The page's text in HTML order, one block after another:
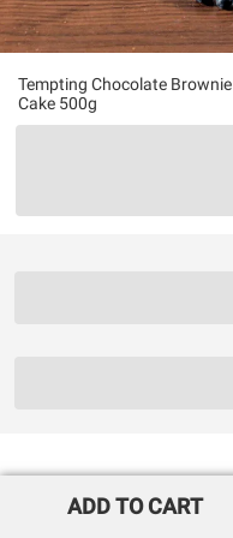
Tempting Chocolate Brownie
Cake 500g
ADD TO CART